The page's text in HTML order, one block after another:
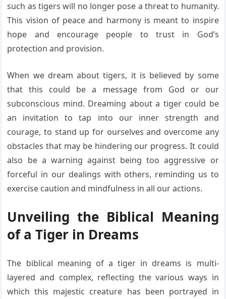
such as tigers will no longer pose a threat to humanity.
This vision of peace and harmony is meant to inspire
hope and encourage people to trust in God’s
protection and provision.
When we dream about tigers, it is believed by some
that this could be a message from God or our
subconscious mind. Dreaming about a tiger could be
an invitation to tap into our inner strength and
courage, to stand up for ourselves and overcome any
obstacles that may be hindering our progress. It could
also be a warning against being too aggressive or
forceful in our dealings with others, reminding us to
exercise caution and mindfulness in all our actions.
Unveiling the Biblical Meaning
of a Tiger in Dreams
The biblical meaning of a tiger in dreams is multi-
layered and complex, reflecting the various ways in
which this majestic creature has been portrayed in